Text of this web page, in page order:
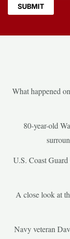
What happened
80-year-old
U.S. Coast
A close look at
Navy veteran